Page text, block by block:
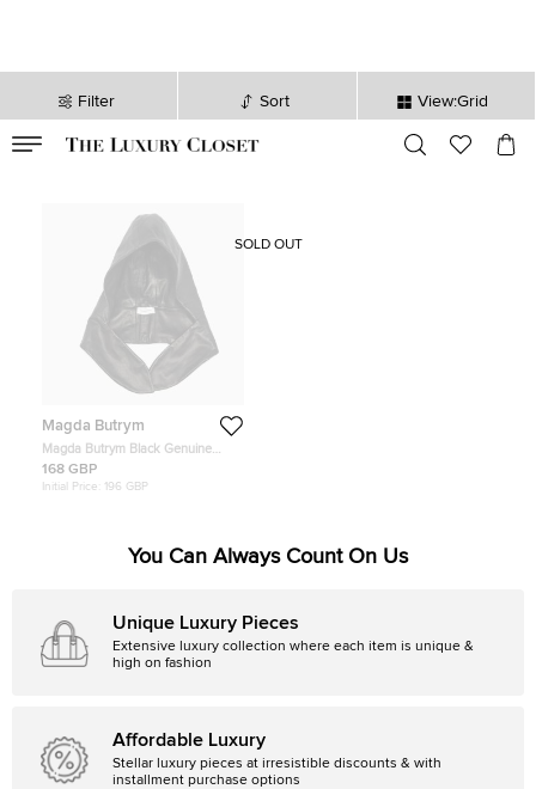
Filter Sort View:Grid
sec
Magda Butrym
Magda Butrym Black Genuine
Leather Hood One Size
168 GBP
Initial Price: 196 GBP
SOLD OUT
You Can Always Count On Us
Unique Luxury Pieces
Extensive luxury collection where each item is unique &
high on fashion
Affordable Luxury
Stellar luxury pieces at irresistible discounts & with
installment purchase options